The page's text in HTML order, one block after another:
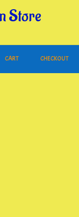
Store
CART CHECKOUT